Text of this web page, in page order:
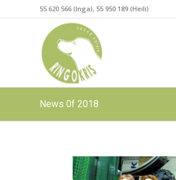
55 620 566 (Inga), 55 950 189 (Heili)
News 0f 2018